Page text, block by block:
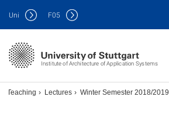
Institute of Architecture of Application Systems
Uni F05
Teaching Lectures Winter Semester 2018/2019